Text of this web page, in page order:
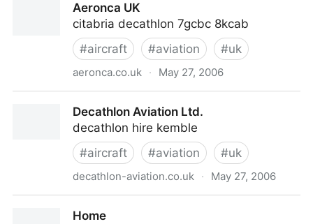
Aeronca UK
citabria decathlon 7gcbc 8kcab
#aircraft #aviation #uk
aeronca.co.uk · May 27, 2006
Decathlon Aviation Ltd.
decathlon hire kemble
#aircraft #aviation #uk
decathlon-aviation.co.uk · May 27, 2006
Home